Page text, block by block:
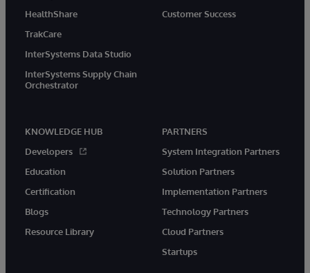
HealthShare
TrakCare
InterSystems Data Studio
InterSystems Supply Chain
Orchestrator
Customer Success
KNOWLEDGE HUB
Developers
Education
Certification
Blogs
Resource Library
PARTNERS
System Integration Partners
Solution Partners
Implementation Partners
Technology Partners
Cloud Partners
Startups